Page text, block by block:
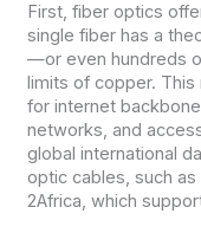
First, fiber optics
single fiber has a
—or even hundreds
limits of copper.
for internet
networks, and
global international
optic cables, such
2Africa, which